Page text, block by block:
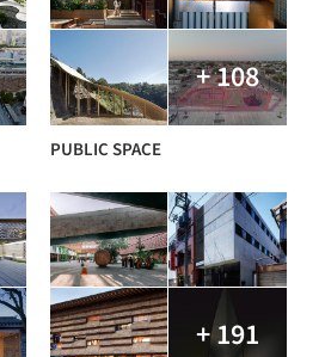
+ 108
PUBLIC SPACE
+ 191